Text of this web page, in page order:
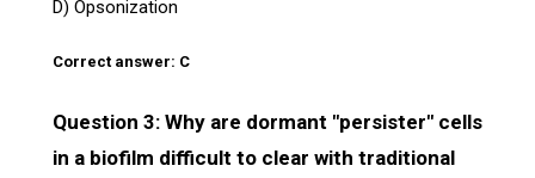
D) Opsonization
Correct answer: C
Question 3: Why are dormant "persister" cells
in a biofilm difficult to clear with traditional